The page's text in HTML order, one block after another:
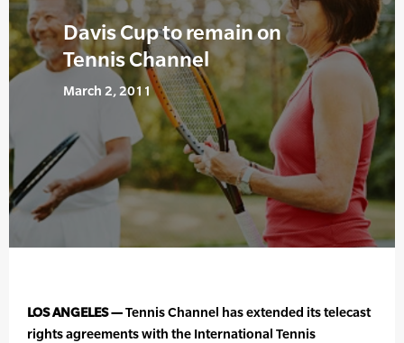
Davis Cup to remain on
Tennis Channel
March 2, 2011
LOS ANGELES —Tennis Channel has extended its telecast
rights agreements with the International Tennis